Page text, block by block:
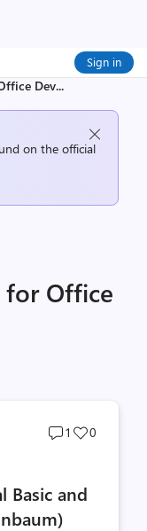
Sign in
Dev...
on the official
for Office
Post
1
Post
0
Basic and